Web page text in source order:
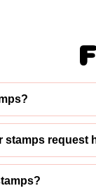
stamps request